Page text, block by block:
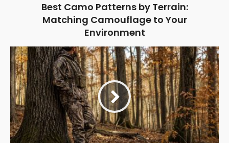
Best Camo Patterns by Terrain:
Matching Camouflage to Your
Environment